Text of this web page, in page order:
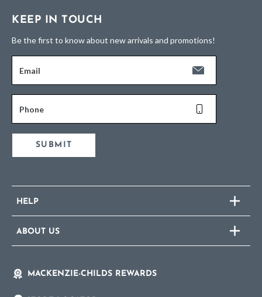
KEEP IN TOUCH
Be the first to know about new arrivals and promotions!
Email
Phone
SUBMIT
HELP
ABOUT US
MACKENZIE-CHILDS REWARDS